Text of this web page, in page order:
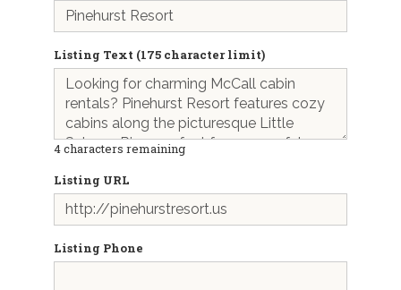
Listing Text (175 character limit)
4characters remaining
Listing URL
Listing Phone